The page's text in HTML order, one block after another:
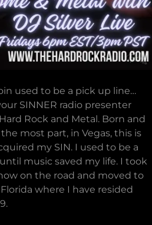
used to be a pick up line…
SINNER radio presenter
Rock and Metal. Born and
the most part, in Vegas, this is
my SIN. I used to be a
music saved my life. I took
on the road and moved to
where I have resided